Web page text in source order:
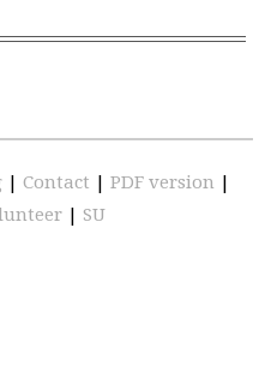
| Contact | PDF version |
| SU